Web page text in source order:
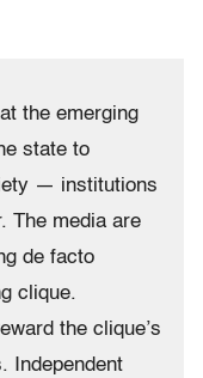
the emerging
state to
— institutions
The media are
de facto
clique.
the clique’s
Independent